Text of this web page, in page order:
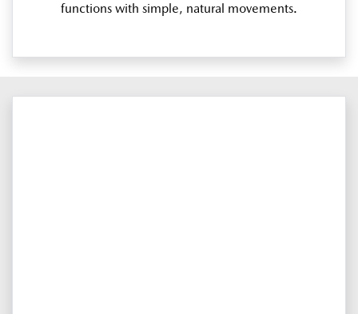
functions with simple, natural movements.